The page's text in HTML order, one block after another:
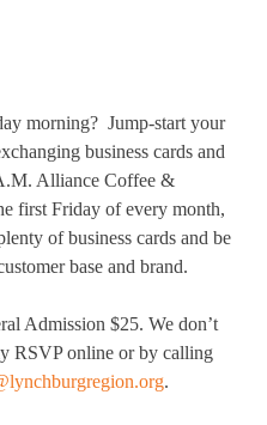
morning? Jump-start your
business cards and
Alliance Coffee &
first Friday of every month,
of business cards and be
base and brand.
Admission $25. We don’t
RSVP online or by calling
.